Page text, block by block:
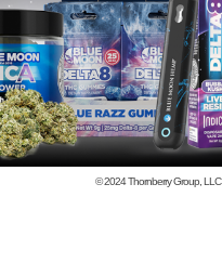
© 2024Thornberry Group, LLC